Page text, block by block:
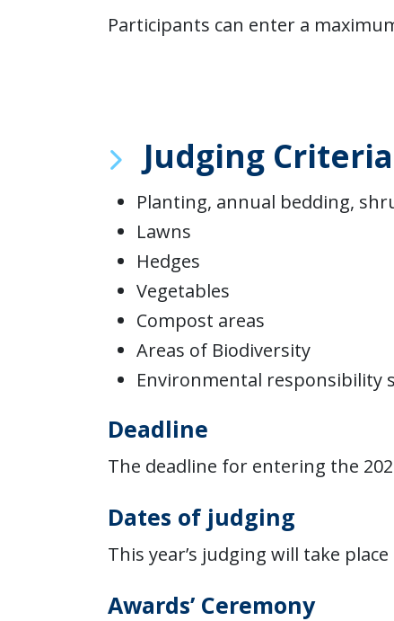
Participants can enter a
Judging Criteria
Planting, annual bedding,
Lawns
Hedges
Vegetables
Compost areas
Areas of Biodiversity
Environmental responsibility
Deadline
The deadline for entering the
Dates of judging
This year’s judging will take
Awards’ Ceremony